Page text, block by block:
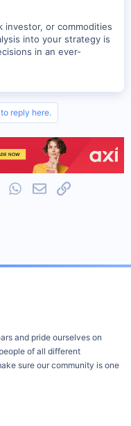
investor, or commodities
into your strategy is
in an ever-
reply here.
TumblrWhatsApp
EmailLink
and pride ourselves on
of all different
sure our community is one